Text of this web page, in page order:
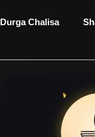
Durga Chalisa